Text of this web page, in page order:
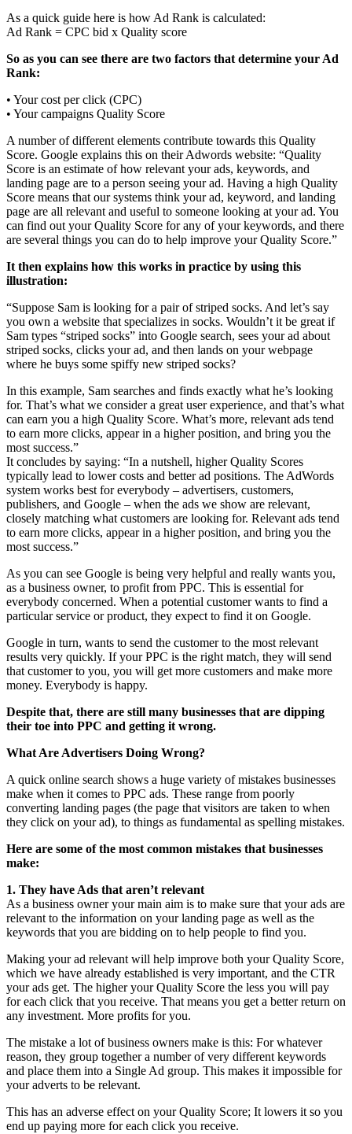
As a quick guide here is how Ad Rank is calculated:
Ad Rank = CPC bid x Quality score
So as you can see there are two factors that determine your Ad
Rank:
• Your cost per click (CPC)
• Your campaigns Quality Score
A number of different elements contribute towards this Quality
Score. Google explains this on their Adwords website: “Quality
Score is an estimate of how relevant your ads, keywords, and
landing page are to a person seeing your ad. Having a high Quality
Score means that our systems think your ad, keyword, and landing
page are all relevant and useful to someone looking at your ad. You
can find out your Quality Score for any of your keywords, and there
are several things you can do to help improve your Quality Score.”
It then explains how this works in practice by using this
illustration:
“Suppose Sam is looking for a pair of striped socks. And let’s say
you own a website that specializes in socks. Wouldn’t it be great if
Sam types “striped socks” into Google search, sees your ad about
striped socks, clicks your ad, and then lands on your webpage
where he buys some spiffy new striped socks?
In this example, Sam searches and finds exactly what he’s looking
for. That’s what we consider a great user experience, and that’s what
can earn you a high Quality Score. What’s more, relevant ads tend
to earn more clicks, appear in a higher position, and bring you the
most success.”
It concludes by saying: “In a nutshell, higher Quality Scores
typically lead to lower costs and better ad positions. The AdWords
system works best for everybody – advertisers, customers,
publishers, and Google – when the ads we show are relevant,
closely matching what customers are looking for. Relevant ads tend
to earn more clicks, appear in a higher position, and bring you the
most success.”
As you can see Google is being very helpful and really wants you,
as a business owner, to profit from PPC. This is essential for
everybody concerned. When a potential customer wants to find a
particular service or product, they expect to find it on Google.
Google in turn, wants to send the customer to the most relevant
results very quickly. If your PPC is the right match, they will send
that customer to you, you will get more customers and make more
money. Everybody is happy.
Despite that, there are still many businesses that are dipping
their toe into PPC and getting it wrong.
What Are Advertisers Doing Wrong?
A quick online search shows a huge variety of mistakes businesses
make when it comes to PPC ads. These range from poorly
converting landing pages (the page that visitors are taken to when
they click on your ad), to things as fundamental as spelling mistakes.
Here are some of the most common mistakes that businesses
make:
1. They have Ads that aren’t relevant
As a business owner your main aim is to make sure that your ads are
relevant to the information on your landing page as well as the
keywords that you are bidding on to help people to find you.
Making your ad relevant will help improve both your Quality Score,
which we have already established is very important, and the CTR
your ads get. The higher your Quality Score the less you will pay
for each click that you receive. That means you get a better return on
any investment. More profits for you.
The mistake a lot of business owners make is this: For whatever
reason, they group together a number of very different keywords
and place them into a Single Ad group. This makes it impossible for
your adverts to be relevant.
This has an adverse effect on your Quality Score; It lowers it so you
end up paying more for each click you receive.